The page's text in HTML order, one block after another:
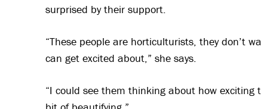
surprised by their support.
“These people are horticulturists, they don’t
can get excited about,” she says.
“I could see them thinking about how